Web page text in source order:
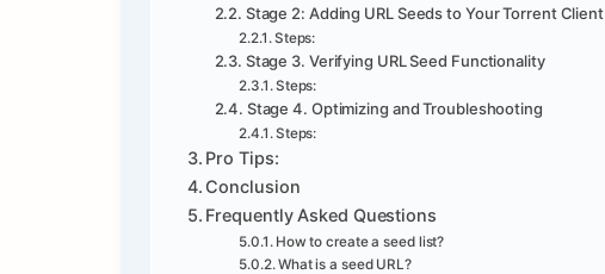
Stage 2: Adding URL Seeds to Your Torrent Client
Steps:
Stage 3. Verifying URL Seed Functionality
Steps:
Stage 4. Optimizing and Troubleshooting
Steps:
Pro Tips:
Conclusion
Frequently Asked Questions
How to create a seed list?
What is a seed URL?